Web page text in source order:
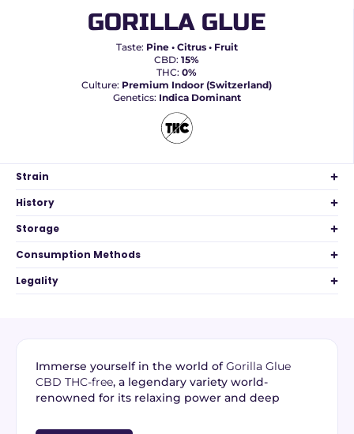
GORILLA GLUE
Taste: Pine • Citrus • Fruit
CBD: 15%
THC: 0%
Culture: Premium Indoor (Switzerland)
Genetics: Indica Dominant
Strain
History
Storage
Consumption Methods
Legality
Immerse yourself in the world ofGorilla Glue
CBD THC-free, a legendary variety world-
renowned for its relaxing power and deep
cultivation, thisTHC-free CBD flower